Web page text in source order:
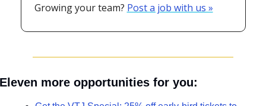
Growing your team? Post a job with us »
more opportunities for you: